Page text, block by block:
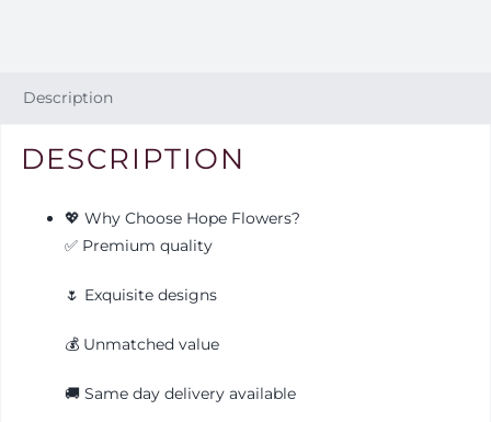
Description
DESCRIPTION
💖 Why Choose Hope Flowers?
✅ Premium quality
🌷 Exquisite designs
💰 Unmatched value
🚚 Same day delivery available